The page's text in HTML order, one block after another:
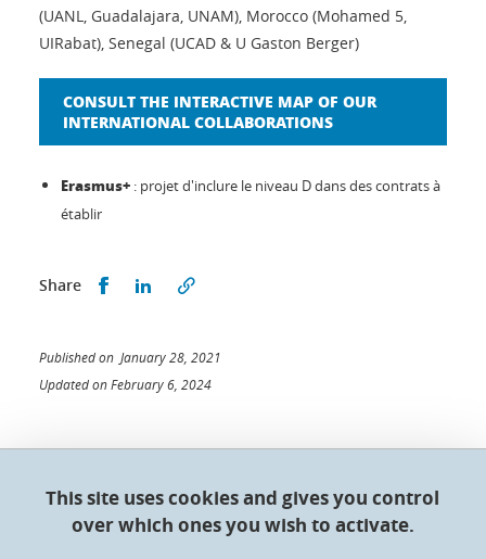
(UANL, Guadalajara, UNAM), Morocco (Mohamed 5,
UIRabat), Senegal (UCAD & U Gaston Berger)
CONSULT THE INTERACTIVE MAP OF OUR
INTERNATIONAL COLLABORATIONS
Erasmus+ : projet d'inclure le niveau D dans des contrats à
établir
Share Share this on Facebook
Share this on LinkedIn
Published on January 28, 2021
Updated on February 6, 2024
Doctoral College - Université Grenoble Alpes
Maison du doctorat Jean Kuntzmann
This site uses cookies and gives you control
over which ones you wish to activate.